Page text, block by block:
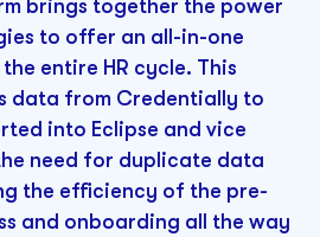
brings together the power
to offer an all-in-one
entire HR cycle. This
data from Credentially to
into Eclipse and vice
need for duplicate data
the efficiency of the pre-
and onboarding all the way